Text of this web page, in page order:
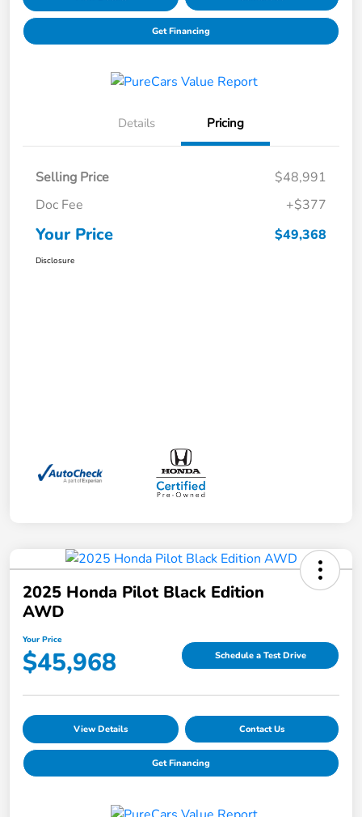
Get Financing
Details Pricing
Selling Price
$48,991
Doc Fee
+$377
Your Price $49,368
Disclosure
2025 Honda Pilot Black Edition
AWD
Your Price
$45,968 Schedule a Test Drive
View Details Contact Us
Get Financing